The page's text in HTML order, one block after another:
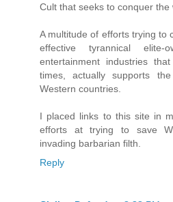
Cult that seeks to conquer the
A multitude of efforts trying to
effective tyrannical
entertainment industries
times, actually supports
Western countries.
I placed links to this site in
efforts at trying to save
invading barbarian filth.
Reply